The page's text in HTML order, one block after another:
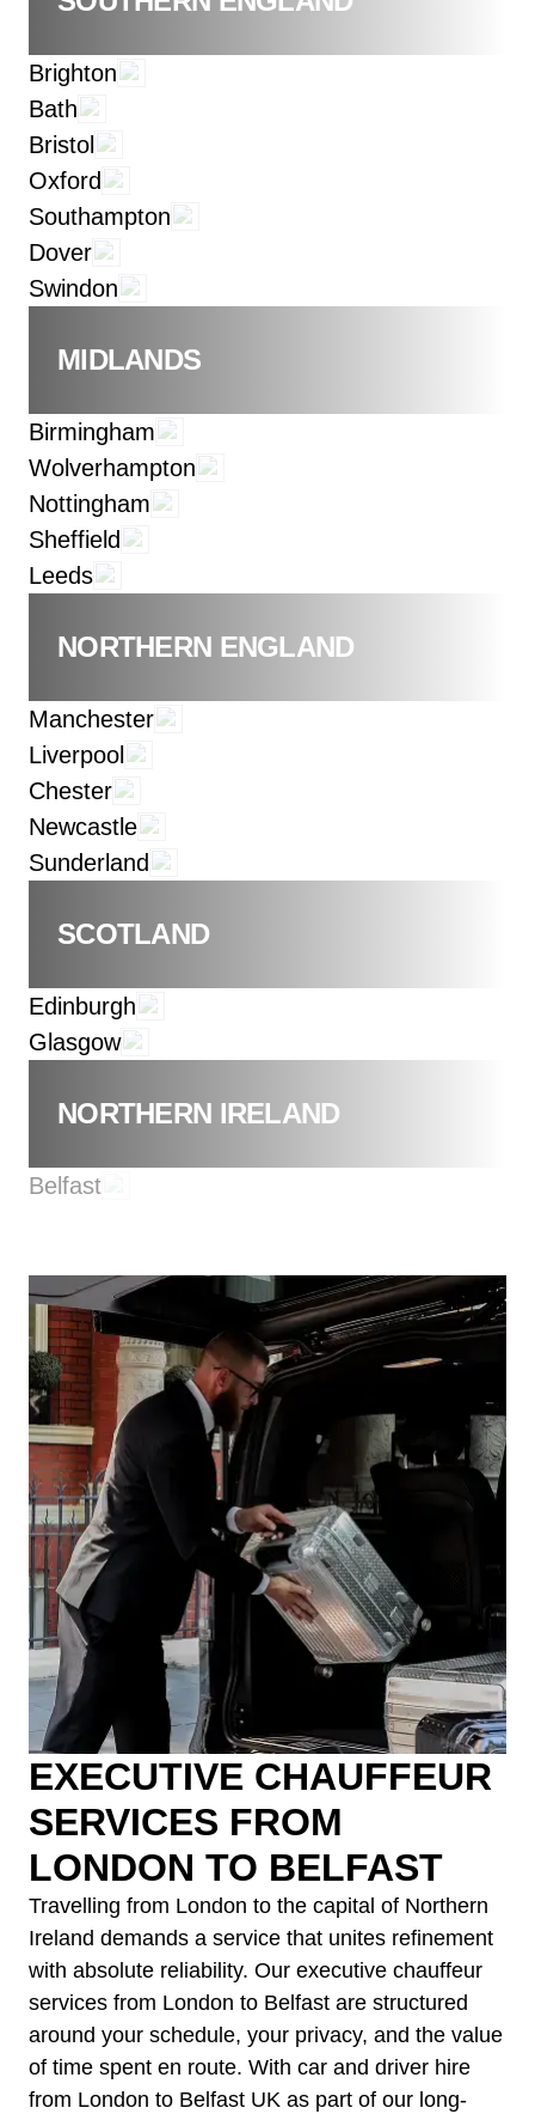
Brighton
Bath
Bristol
Oxford
Southampton
Dover
Swindon
MIDLANDS
Birmingham
Wolverhampton
Nottingham
Sheffield
Leeds
NORTHERN ENGLAND
Manchester
Liverpool
Chester
Newcastle
Sunderland
SCOTLAND
Edinburgh
Glasgow
NORTHERN IRELAND
Belfast
EXECUTIVE CHAUFFEUR
SERVICES FROM
LONDON TO BELFAST
Travelling from London to the capital of Northern
Ireland demands a service that unites refinement
with absolute reliability. Our executive chauffeur
services from London to Belfast are structured
around your schedule, your privacy, and the value
of time spent en route. With car and driver hire
from London to Belfast UK as part of our long-